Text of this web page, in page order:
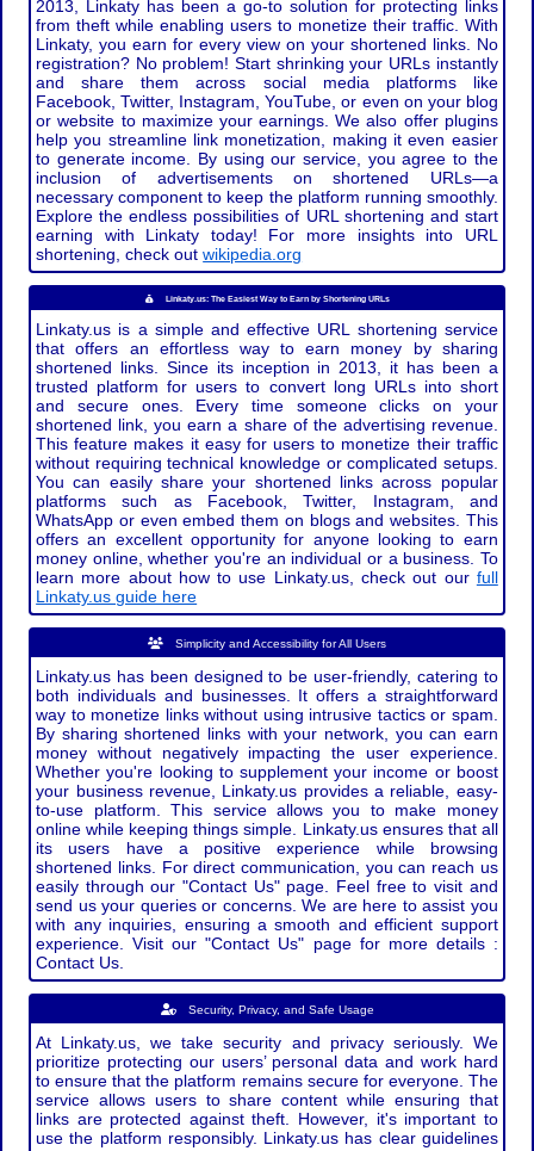
2013, Linkaty has been a go-to solution for protecting links
from theft while enabling users to monetize their traffic. With
Linkaty, you earn for every view on your shortened links. No
registration? No problem! Start shrinking your URLs instantly
and share them across social media platforms like
Facebook, Twitter, Instagram, YouTube, or even on your blog
or website to maximize your earnings. We also offer plugins
help you streamline link monetization, making it even easier
to generate income. By using our service, you agree to the
inclusion of advertisements on shortened URLs—a
necessary component to keep the platform running smoothly.
Explore the endless possibilities of URL shortening and start
earning with Linkaty today! For more insights into URL
shortening, check outwikipedia.org
Linkaty.us: The Easiest Way to Earn by Shortening URLs
Linkaty.us is a simple and effective URL shortening service
that offers an effortless way to earn money by sharing
shortened links. Since its inception in 2013, it has been a
trusted platform for users to convert long URLs into short
and secure ones. Every time someone clicks on your
shortened link, you earn a share of the advertising revenue.
This feature makes it easy for users to monetize their traffic
without requiring technical knowledge or complicated setups.
You can easily share your shortened links across popular
platforms such as Facebook, Twitter, Instagram, and
WhatsApp or even embed them on blogs and websites. This
offers an excellent opportunity for anyone looking to earn
money online, whether you're an individual or a business. To
learn more about how to use Linkaty.us, check out our full
Linkaty.us guide here
Simplicity and Accessibility for All Users
Linkaty.us has been designed to be user-friendly, catering to
both individuals and businesses. It offers a straightforward
way to monetize links without using intrusive tactics or spam.
By sharing shortened links with your network, you can earn
money without negatively impacting the user experience.
Whether you're looking to supplement your income or boost
your business revenue, Linkaty.us provides a reliable, easy-
to-use platform. This service allows you to make money
online while keeping things simple. Linkaty.us ensures that all
its users have a positive experience while browsing
shortened links. For direct communication, you can reach us
easily through our "Contact Us" page. Feel free to visit and
send us your queries or concerns. We are here to assist you
with any inquiries, ensuring a smooth and efficient support
experience. Visit our "Contact Us" page for more details :
Contact Us.
Security, Privacy, and Safe Usage
At Linkaty.us, we take security and privacy seriously. We
prioritize protecting our users’ personal data and work hard
to ensure that the platform remains secure for everyone. The
service allows users to share content while ensuring that
links are protected against theft. However, it's important to
use the platform responsibly. Linkaty.us has clear guidelines